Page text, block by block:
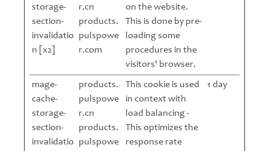
storage-
section-
invalidatio
n [x2]
r.cn
products.
pulspowe
r.com
on the website.
This is done by pre-
loading some
procedures in the
visitors' browser.
mage-
cache-
storage-
section-
invalidatio
products.
pulspowe
r.cn
products.
pulspowe
This cookie is used
in context with
load balancing -
This optimizes the
response rate
1 day